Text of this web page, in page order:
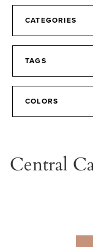
CATEGORIES
TAGS
COLORS
Central